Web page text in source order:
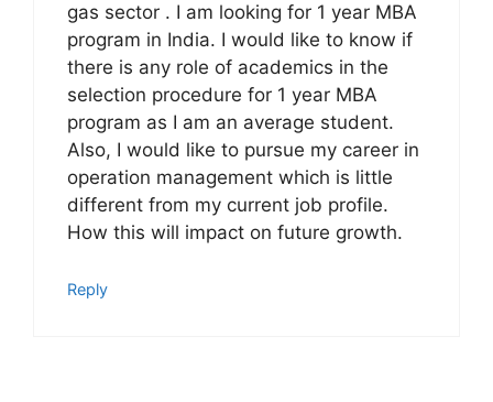
gas sector . I am looking for 1 year MBA
program in India. I would like to know if
there is any role of academics in the
selection procedure for 1 year MBA
program as I am an average student.
Also, I would like to pursue my career in
operation management which is little
different from my current job profile.
How this will impact on future growth.
Reply